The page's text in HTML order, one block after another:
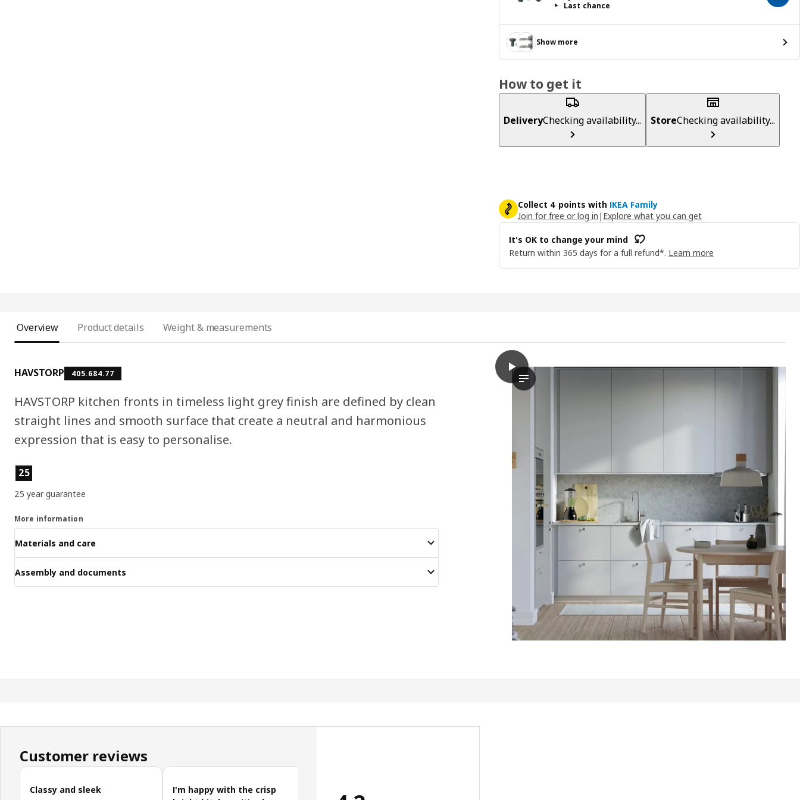
Last chance
Show more
How to get it
DeliveryChecking availability... StoreChecking availability...
Collect 4 points with IKEA Family
Join for free or log in | Explore what you can get
It's OK to change your mind
Return within 365 days for a full refund*. Learn more
Overview Product details Weight & measurements
HAVSTORP 405.684.77
HAVSTORP kitchen fronts in timeless light grey finish are defined by clean
straight lines and smooth surface that create a neutral and harmonious
expression that is easy to personalise.
Product features
25
25 year guarantee
More information
Materials and care
Assembly and documents
play
The video features a demonstration of a door named HAVSTORP.
HAVSTORP Door, light grey, 40x40 cm
Customer reviews
Skip customer reviews
Classy and sleek
I'm happy with the crisp